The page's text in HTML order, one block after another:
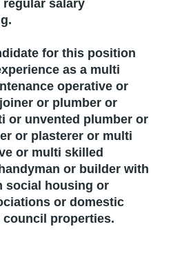
salary
for this position
as a multi
operative or
or plumber or
or unvented plumber or
or plasterer or multi
or multi skilled
or builder with
social housing or
or domestic
properties.